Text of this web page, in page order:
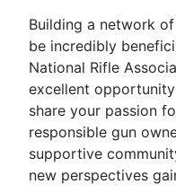
Building a network
be incredibly
National Rifle
excellent
share your passion
responsible gun
supportive
new perspectives